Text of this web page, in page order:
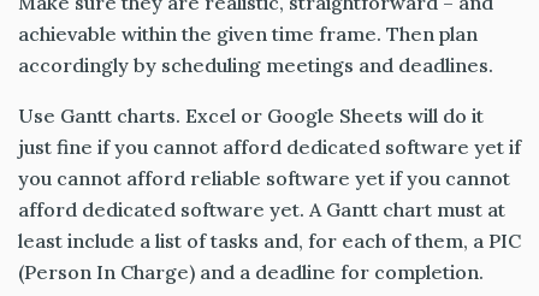
achievable within the given time frame. Then plan
accordingly by scheduling meetings and deadlines.
Use Gantt charts. Excel or Google Sheets will do it
just fine if you cannot afford dedicated software yet if
you cannot afford reliable software yet if you cannot
afford dedicated software yet. A Gantt chart must at
least include a list of tasks and, for each of them, a PIC
(Person In Charge) and a deadline for completion.